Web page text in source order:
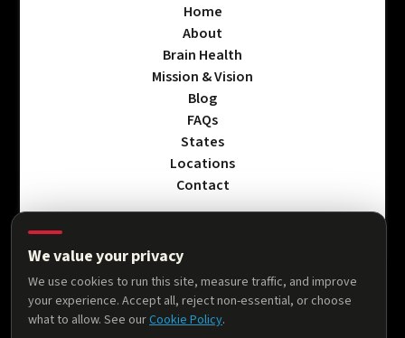
Home
About
Brain Health
Mission & Vision
Blog
FAQs
States
Locations
Contact
Privacy Policy
Terms & Conditions
Accessibility Statement
Cookie Policy
We value your privacy
We use cookies to run this site, measure traffic, and improve
your experience. Accept all, reject non-essential, or choose
what to allow. See ourCookie Policy.